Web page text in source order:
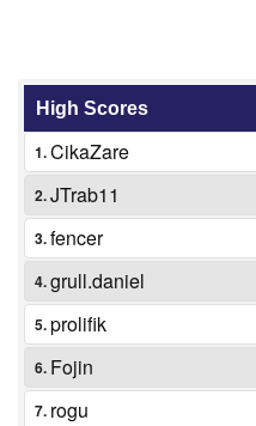
High Scores
1.CikaZare
2.JTrab11
3.fencer
4.grull.daniel
5.prolifik
6. Fojin
7. rogu